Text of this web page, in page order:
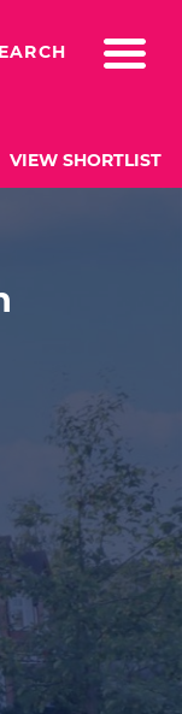
VIEW SHORTLIST